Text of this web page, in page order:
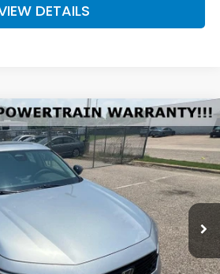
DETAILS
SE
Stock:H047868Model:CY1F4TJW
Ext. Int.
FINANCE LEASE
$32,589